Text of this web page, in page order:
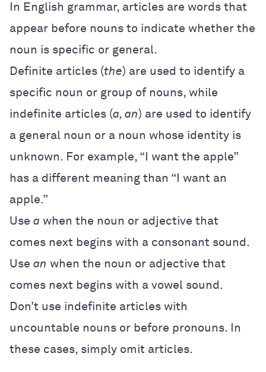
In English grammar, articles are words that
appear before nouns to indicate whether the
noun is specific or general.
Definite articles (the) are used to identify a
specific noun or group of nouns, while
indefinite articles (a, an) are used to identify
a general noun or a noun whose identity is
unknown. For example, “I want the apple”
has a different meaning than “I want an
apple.”
Use a when the noun or adjective that
comes next begins with a consonant sound.
Use an when the noun or adjective that
comes next begins with a vowel sound.
Don’t use indefinite articles with
uncountable nouns or before pronouns. In
these cases, simply omit articles.